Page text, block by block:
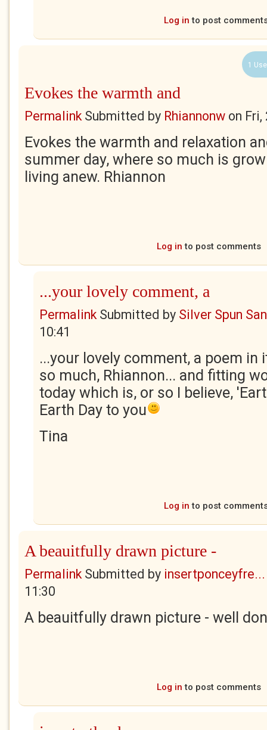
Log in to post
1
Evokes the warmth and
PermalinkSubmitted by Rhiannonw on Fri,
Evokes the warmth and relaxation
summer day, where so much is
living anew. Rhiannon
Log in to post comments
...your lovely comment, a
PermalinkSubmitted by Silver Spun
10:41
...your lovely comment, a poem
so much, Rhiannon... and fitting
today which is, or so I believe,
Earth Day to you
Tina
Log in to post
A beauitfully drawn picture -
PermalinkSubmitted by insertponceyfre...
11:30
A beauitfully drawn picture - well
Log in to post comments